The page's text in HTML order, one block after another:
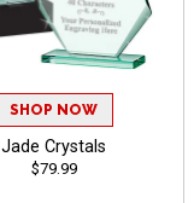
SHOP NOW
Jade Crystals
$79.99